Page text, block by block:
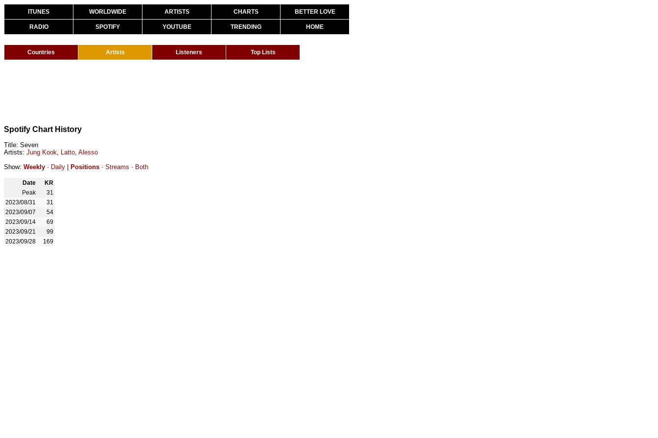
ITUNES WORLDWIDE ARTISTS CHARTS BETTER LOVE
RADIO SPOTIFY YOUTUBE TRENDING HOME
Countries Artists Listeners Top Lists
Spotify Chart History
Title: Seven
Artists: Jung Kook, Latto, Alesso
Show: Weekly · Daily Positions · Streams · Both
Date
KR
Peak
31
2023/08/31
31
2023/09/07
54
2023/09/14
69
2023/09/21
99
2023/09/28
169